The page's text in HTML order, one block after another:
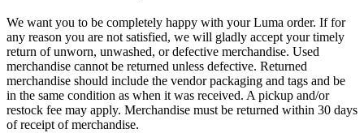
We want you to be completely happy with your Luma order. If for
any reason you are not satisfied, we will gladly accept your timely
return of unworn, unwashed, or defective merchandise. Used
merchandise cannot be returned unless defective. Returned
merchandise should include the vendor packaging and tags and be
in the same condition as when it was received. A pickup and/or
restock fee may apply. Merchandise must be returned within 30 days
of receipt of merchandise.